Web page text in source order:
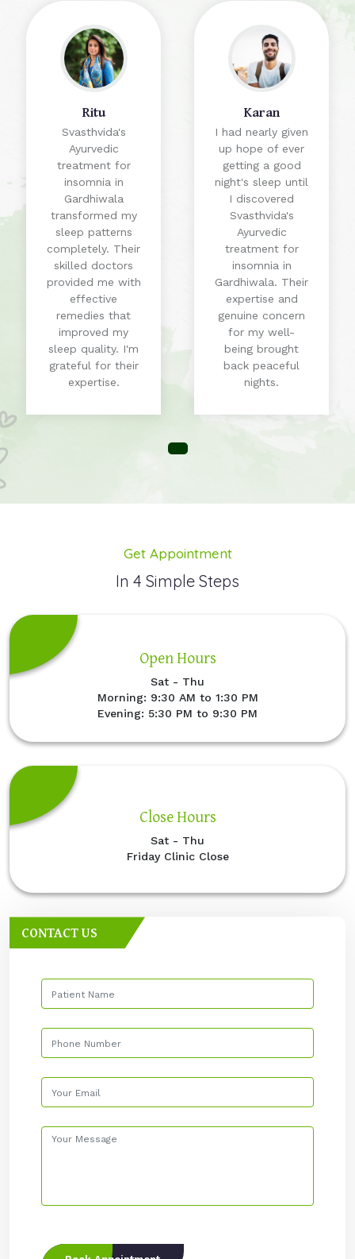
Ritu
Svasthvida's
Ayurvedic
treatment for
insomnia in
Gardhiwala
transformed my
sleep patterns
completely. Their
skilled doctors
provided me with
effective
remedies that
improved my
sleep quality. I'm
grateful for their
expertise.
Karan
I had nearly given
up hope of ever
getting a good
night's sleep until
I discovered
Svasthvida's
Ayurvedic
treatment for
insomnia in
Gardhiwala. Their
expertise and
genuine concern
for my well-
being brought
back peaceful
nights.
Get Appointment
In 4 Simple Steps
Open Hours
Sat - Thu
Morning: 9:30 AM to 1:30 PM
Evening: 5:30 PM to 9:30 PM
Close Hours
Sat - Thu
Friday Clinic Close
CONTACT US